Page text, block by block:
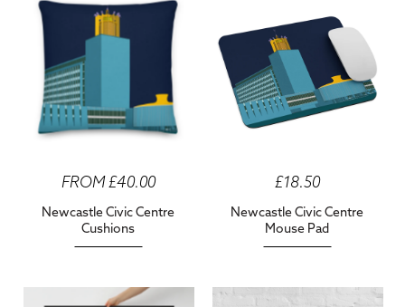
FROM £40.00
Newcastle Civic Centre
Cushions
£18.50
Newcastle Civic Centre
Mouse Pad